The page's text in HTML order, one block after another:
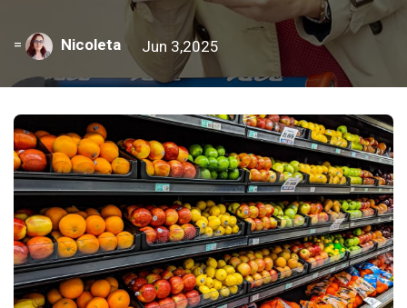
= Nicoleta Jun 3,2025